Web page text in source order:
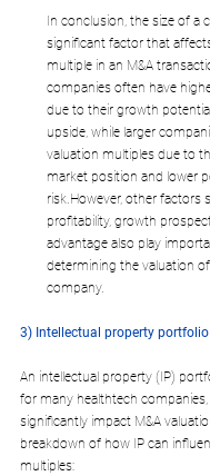
In conclusion, the size of a
significant factor that
multiple in an M&A
companies often have
due to their growth
upside, while larger
valuation multiples due to
market position and lower
risk.However, other factors
profitability, growth
advantage also play
determining the valuation
company.
3) Intellectual property portfolio
An intellectual property (IP)
for many healthtech companies,
significantly impact M&A
breakdown of how IP can
multiples: